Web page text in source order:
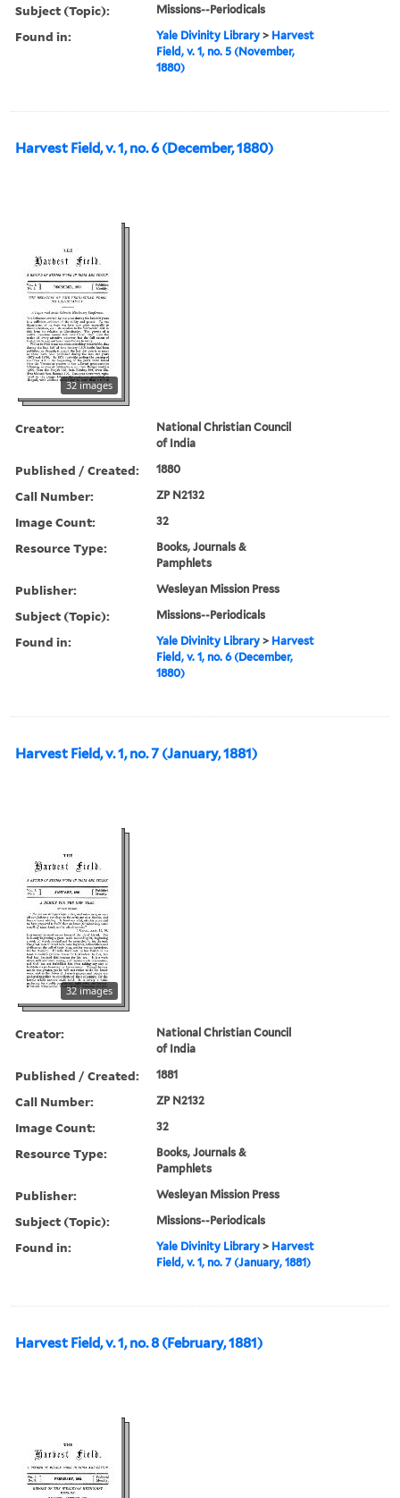
Subject (Topic): Missions--Periodicals
Found in: Yale Divinity Library > Harvest
Field, v. 1, no. 5 (November,
1880)
Harvest Field, v. 1, no. 6 (December, 1880)
32 images
Creator:
National Christian Council
of India
Published / Created: 1880
Call Number: ZP N2132
Image Count: 32
Resource Type:
Books, Journals &
Pamphlets
Publisher: Wesleyan Mission Press
Subject (Topic): Missions--Periodicals
Found in: Yale Divinity Library > Harvest
Field, v. 1, no. 6 (December,
1880)
Harvest Field, v. 1, no. 7 (January, 1881)
32 images
Creator:
National Christian Council
of India
Published / Created: 1881
Call Number: ZP N2132
Image Count: 32
Resource Type:
Books, Journals &
Pamphlets
Publisher: Wesleyan Mission Press
Subject (Topic): Missions--Periodicals
Found in: Yale Divinity Library > Harvest
Field, v. 1, no. 7 (January, 1881)
Harvest Field, v. 1, no. 8 (February, 1881)